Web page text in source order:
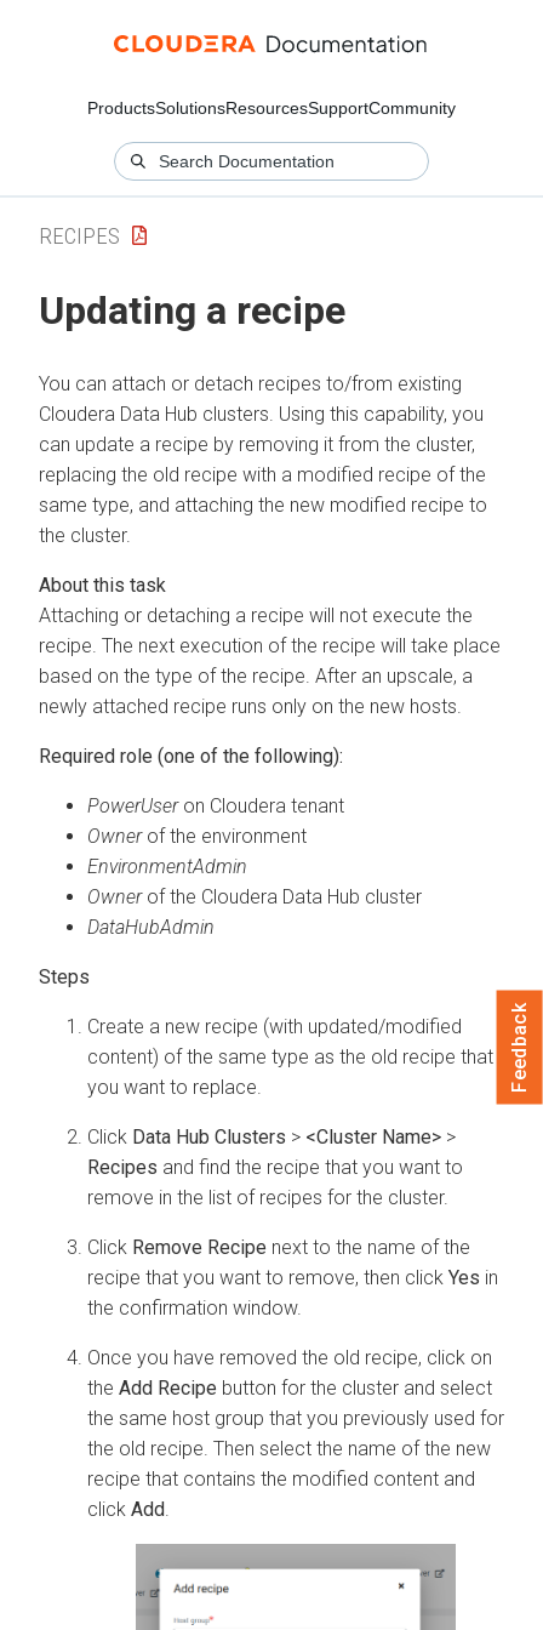
ProductsSolutionsResourcesSupportCommunity
RECIPES
Updating a recipe
You can attach or detach recipes to/from existing
Cloudera Data Hub clusters. Using this capability, you
can update a recipe by removing it from the cluster,
replacing the old recipe with a modified recipe of the
same type, and attaching the new modified recipe to
the cluster.
Attaching or detaching a recipe will not execute the
recipe. The next execution of the recipe will take place
based on the type of the recipe. After an upscale, a
newly attached recipe runs only on the new hosts.
Required role (one of the following):
PowerUser on Cloudera tenant
Ownerof the environment
EnvironmentAdmin
Ownerof the Cloudera Data Hub cluster
DataHubAdmin
Create a new recipe (with updated/modified
content) of the same type as the old recipe that
you want to replace.
Click Data Hub Clusters > <Cluster Name> >
Recipes and find the recipe that you want to
remove in the list of recipes for the cluster.
Click Remove Recipe next to the name of the
recipe that you want to remove, then click Yes in
the confirmation window.
Once you have removed the old recipe, click on
the Add Recipe button for the cluster and select
the same host group that you previously used for
the old recipe. Then select the name of the new
recipe that contains the modified content and
click Add
Feedback